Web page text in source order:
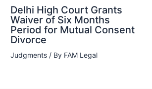
Delhi High Court Grants
Waiver of Six Months
Period for Mutual Consent
Divorce
Judgments / By FAM Legal